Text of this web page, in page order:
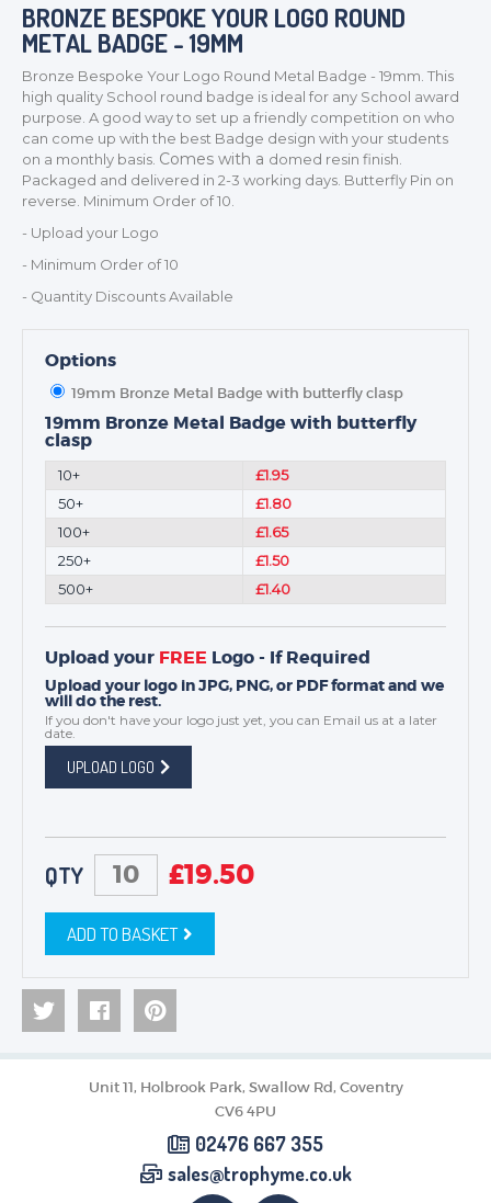
TROPHIES & AWARDS
MEDALS & RIBBONS
BADGES
CORPORATE
SCHOOLS
BRONZE BESPOKE YOUR LOGO ROUND
METAL BADGE - 19MM
Bronze Bespoke Your Logo Round Metal Badge - 19mm. This
high quality School round badge is ideal for any School award
purpose . A good way to set up a friendly competition on who
can come up with the best Badge design with your students
on a monthly basis. Comes with a domed resin finish.
Packaged and delivered in 2-3 working days. Butterfly Pin on
reverse. Minimum Order of 10.
- Upload your Logo
- Minimum Order of 10
- Quantity Discounts Available
Options
19mm Bronze Metal Badge with butterfly clasp
19mm Bronze Metal Badge with butterfly
clasp
10+
£1.95
50+
£1.80
100+
£1.65
250+
£1.50
500+
£1.40
Upload your FREE Logo - If Required
Upload your logo in JPG, PNG, or PDF format and we
will do the rest.
If you don't have your logo just yet, you can Email us at a later
date.
UPLOAD LOGO
QTY £19.50
ADD TO BASKET
Unit 11, Holbrook Park, Swallow Rd, Coventry
CV6 4PU
02476 667 355
sales@trophyme.co.uk